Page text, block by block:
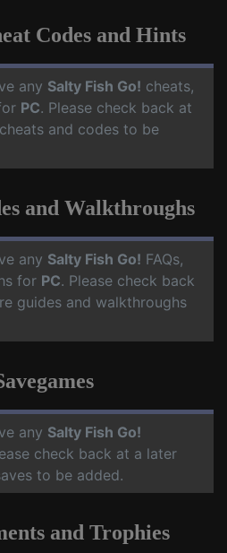
Codes and Hints
any Salty Fish Go! cheats,
PC. Please check back at
and codes to be
and Walkthroughs
any Salty Fish Go! FAQs,
for PC. Please check back
guides and walkthroughs
any Salty Fish Go!
check back at a later
to be added.
and Trophies